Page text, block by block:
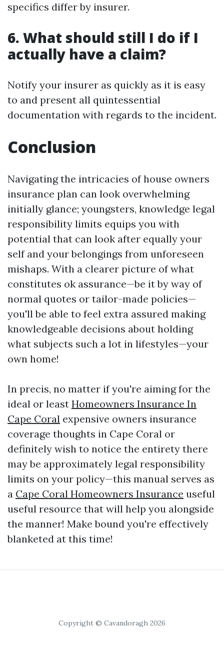
specifics differ by insurer.
6. What should still I do if I
actually have a claim?
Notify your insurer as quickly as it is easy
to and present all quintessential
documentation with regards to the incident.
Conclusion
Navigating the intricacies of house owners
insurance plan can look overwhelming
initially glance; youngsters, knowledge legal
responsibility limits equips you with
potential that can look after equally your
self and your belongings from unforeseen
mishaps. With a clearer picture of what
constitutes ok assurance—be it by way of
normal quotes or tailor-made policies—
you'll be able to feel extra assured making
knowledgeable decisions about holding
what subjects such a lot in lifestyles—your
own home!
In precis, no matter if you're aiming for the
ideal or least Homeowners Insurance In
Cape Coral expensive owners insurance
coverage thoughts in Cape Coral or
definitely wish to notice the entirety there
may be approximately legal responsibility
limits on your policy—this manual serves as
a Cape Coral Homeowners Insurance useful
useful resource that will help you alongside
the manner! Make bound you're effectively
blanketed at this time!
Copyright © Cavandoragh 2026